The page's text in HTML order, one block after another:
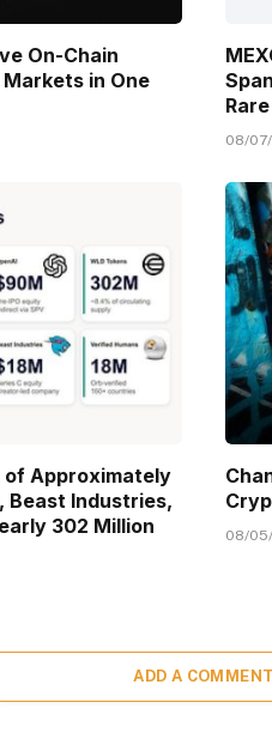
On-Chain
in One
08/
of Approximately
Beast Industries,
302 Million
08/
ADD A COMMENT